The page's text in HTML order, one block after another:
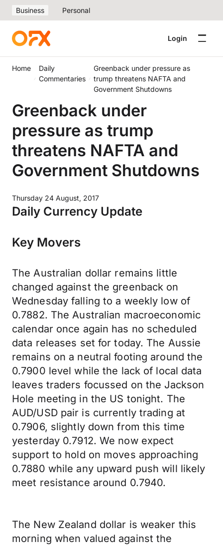
Business Personal
Login
Home
Daily
Commentaries
Greenback under pressure as
trump threatens NAFTA and
Government Shutdowns
Greenback under
pressure as trump
threatens NAFTA and
Government Shutdowns
Thursday 24 August, 2017
Daily Currency Update
Key Movers
The Australian dollar remains little
changed against the greenback on
Wednesday falling to a weekly low of
0.7882. The Australian macroeconomic
calendar once again has no scheduled
data releases set for today. The Aussie
remains on a neutral footing around the
0.7900 level while the lack of local data
leaves traders focussed on the Jackson
Hole meeting in the US tonight. The
AUD/USD pair is currently trading at
0.7906, slightly down from this time
yesterday 0.7912. We now expect
support to hold on moves approaching
0.7880 while any upward push will likely
meet resistance around 0.7940.
The New Zealand dollar is weaker this
morning when valued against the